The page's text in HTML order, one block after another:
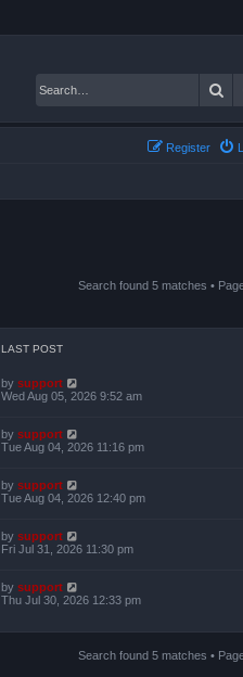
Register
Search found 5 matches •
LAST POST
by support
Wed Aug 05, 2026 9:52 am
by support
Tue Aug 04, 2026 11:16 pm
by support
Tue Aug 04, 2026 12:40 pm
by support
Fri Jul 31, 2026 11:30 pm
by support
Thu Jul 30, 2026 12:33 pm
Search found 5 matches •